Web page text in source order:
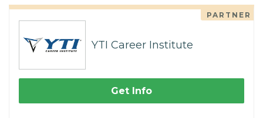
PARTNER
YTI Career Institute
Get Info